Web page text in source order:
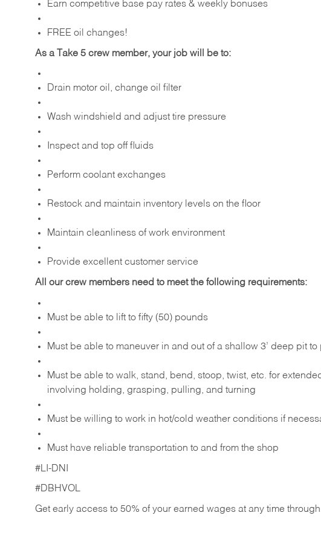
Earn competitive base pay rates & weekly bonuses
FREE oil changes!
As a Take 5 crew member, your job will be to:
Drain motor oil, change oil filter
Wash windshield and adjust tire pressure
Inspect and top off fluids
Perform coolant exchanges
Restock and maintain inventory levels on the floor
Maintain cleanliness of work environment
Provide excellent customer service
All our crew members need to meet the following requirements:
Must be able to lift to fifty (50) pounds
Must be able to maneuver in and out of a shallow 3’ deep pit
Must be able to walk, stand, bend, stoop, twist, etc. for
involving holding, grasping, pulling, and turning
Must be willing to work in hot/cold weather conditions if
Must have reliable transportation to and from the shop
#LI-DNI
#DBHVOL
Get early access to 50% of your earned wages at any time